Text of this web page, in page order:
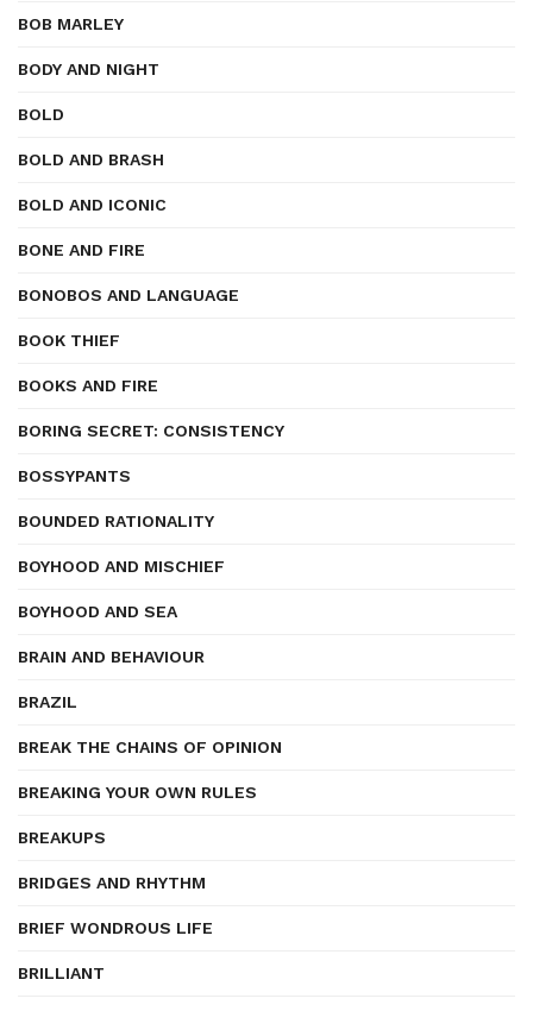
BOB MARLEY
BODY AND NIGHT
BOLD
BOLD AND BRASH
BOLD AND ICONIC
BONE AND FIRE
BONOBOS AND LANGUAGE
BOOK THIEF
BOOKS AND FIRE
BORING SECRET: CONSISTENCY
BOSSYPANTS
BOUNDED RATIONALITY
BOYHOOD AND MISCHIEF
BOYHOOD AND SEA
BRAIN AND BEHAVIOUR
BRAZIL
BREAK THE CHAINS OF OPINION
BREAKING YOUR OWN RULES
BREAKUPS
BRIDGES AND RHYTHM
BRIEF WONDROUS LIFE
BRILLIANT